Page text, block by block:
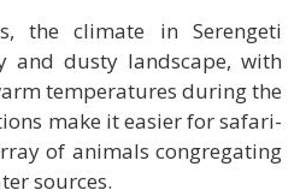
the climate in Serengeti
and dusty landscape, with
temperatures during the
make it easier for safari-
of animals congregating
sources.